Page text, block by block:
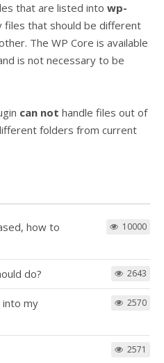
that are listed into wp-
files that should be different
The WP Core is available
is not necessary to be
can not handle files out of
folders from current
how to
10000
do? 2643
into my
2570
2571